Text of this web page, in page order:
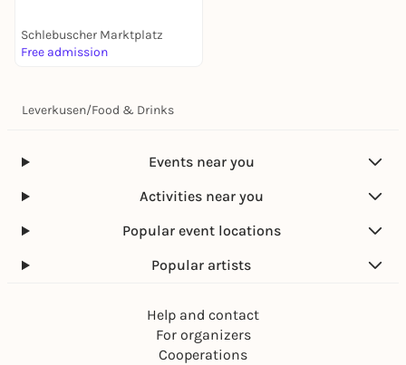
Schlebuscher Marktplatz
Free admission
Leverkusen/Food & Drinks
Events near you
Activities near you
Popular event locations
Popular artists
Help and contact
For organizers
Cooperations